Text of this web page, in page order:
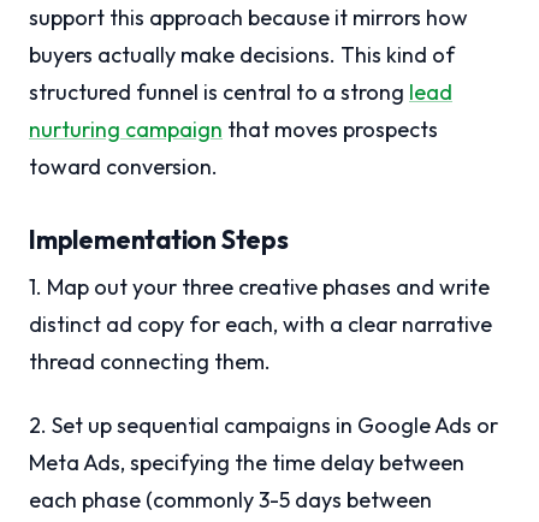
support this approach because it mirrors how
buyers actually make decisions. This kind of
structured funnel is central to a strong lead
nurturing campaign that moves prospects
toward conversion.
Implementation Steps
1. Map out your three creative phases and write
distinct ad copy for each, with a clear narrative
thread connecting them.
2. Set up sequential campaigns in Google Ads or
Meta Ads, specifying the time delay between
each phase (commonly 3-5 days between